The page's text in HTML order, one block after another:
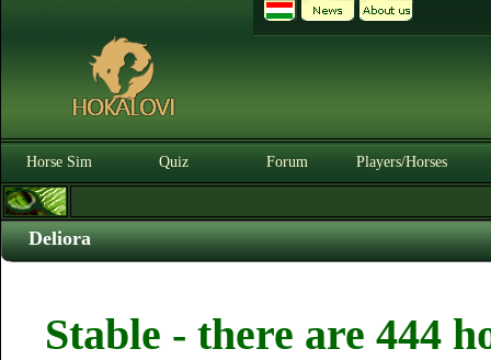
Horse Sim Quiz Forum Players/Horses
Deliora
Stable - there are 444